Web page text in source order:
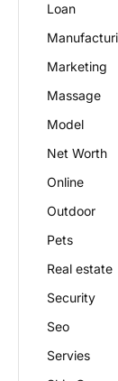
Loan
Marketing
Massage
Model
Net Worth
Online
Outdoor
Pets
Real estate
Security
Seo
Servies